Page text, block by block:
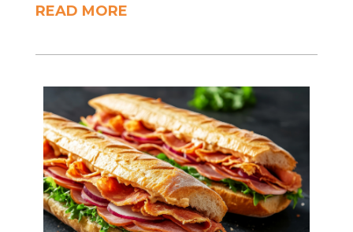
READ MORE